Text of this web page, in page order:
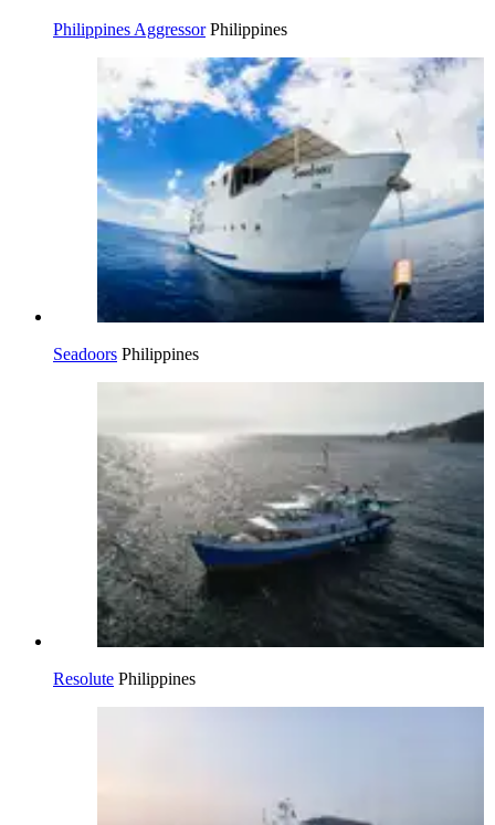
Philippines Aggressor Philippines
Seadoors Philippines
Resolute Philippines